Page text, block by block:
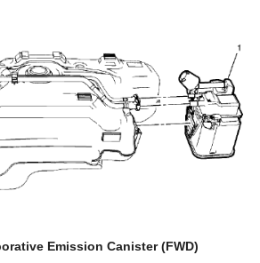
Emission Canister (FWD)